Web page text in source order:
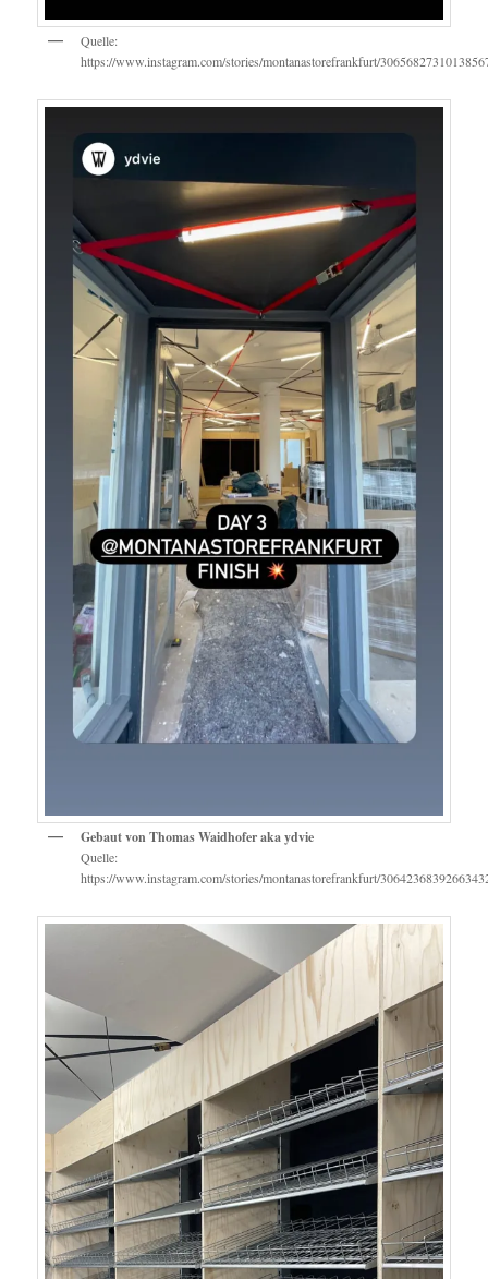
Quelle:
https://www.instagram.com/stories/montanastorefrankfurt/
Gebaut von Thomas Waidhofer aka ydvie
Quelle:
https://www.instagram.com/stories/montanastorefrankfurt/